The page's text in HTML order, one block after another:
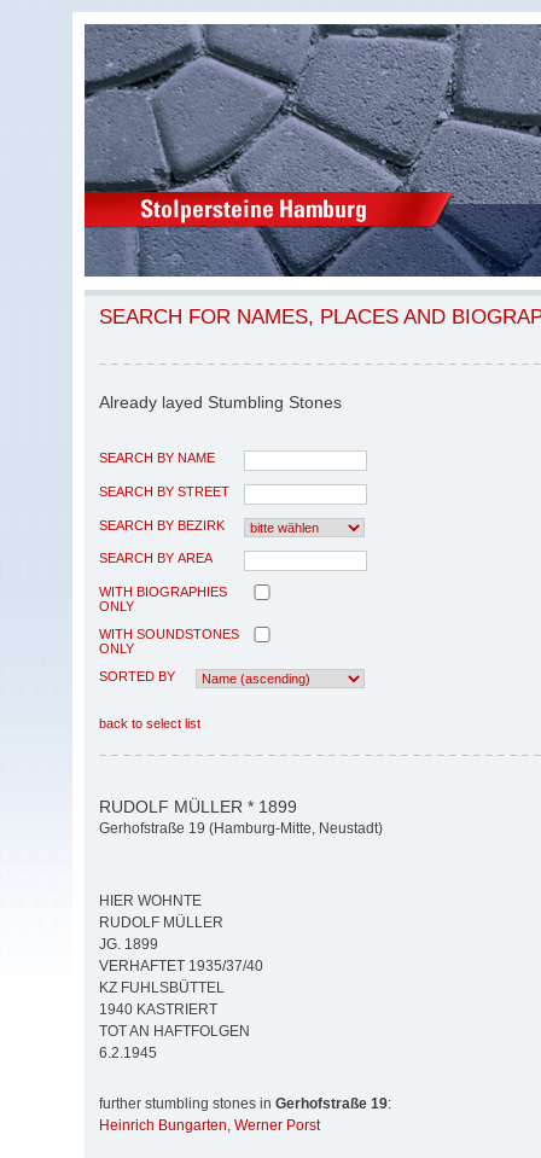
SEARCH FOR NAMES, PLACES AND
Already layed Stumbling Stones
SEARCH BY NAME
SEARCH BY STREET
SEARCH BY BEZIRK
SEARCH BY AREA
WITH BIOGRAPHIES
ONLY
WITH SOUNDSTONES
ONLY
SORTED BY
back to select list
RUDOLF MÜLLER * 1899
Gerhofstraße 19 (Hamburg-Mitte, Neustadt)
HIER WOHNTE
RUDOLF MÜLLER
JG. 1899
VERHAFTET 1935/37/40
KZ FUHLSBÜTTEL
1940 KASTRIERT
TOT AN HAFTFOLGEN
6.2.1945
further stumbling stones in Gerhofstraße 19:
Heinrich Bungarten, Werner Porst